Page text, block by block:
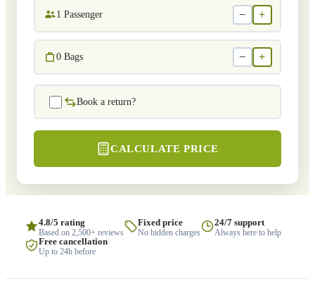
1 Passenger − +
0 Bags − +
Book a return?
CALCULATE PRICE
4.8/5 rating
Based on 2,500+ reviews
Fixed price
No hidden charges
24/7 support
Always here to help
Free cancellation
Up to 24h before